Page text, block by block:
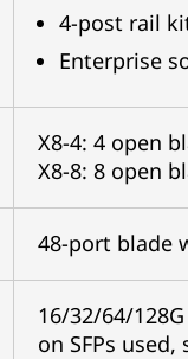
4-post rail
Enterprise
X8-4: 4 open
X8-8: 8 open
48-port blade
16/32/64/
on SFPs